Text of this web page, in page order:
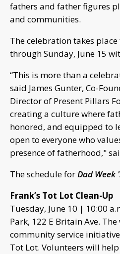
fathers and father figures
and communities.
The celebration takes
through Sunday, June 15
“This is more than a
said James Gunter, Co-
Director of Present Pillars
creating a culture where
honored, and equipped to
open to everyone who
presence of fatherhood,"
The schedule forDad Week
Frank’s Tot Lot Clean-Up
Tuesday, June 10 | 10:00
Park, 122 E Britain Ave.
community service
Tot Lot. Volunteers will